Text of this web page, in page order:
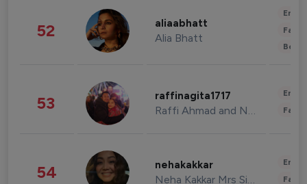
52 aliaabhatt
Alia Bhatt
53 raffinagita1717
Raffi Ahmad and Nagita Slavina
54 nehakakkar
Neha Kakkar Mrs Singh